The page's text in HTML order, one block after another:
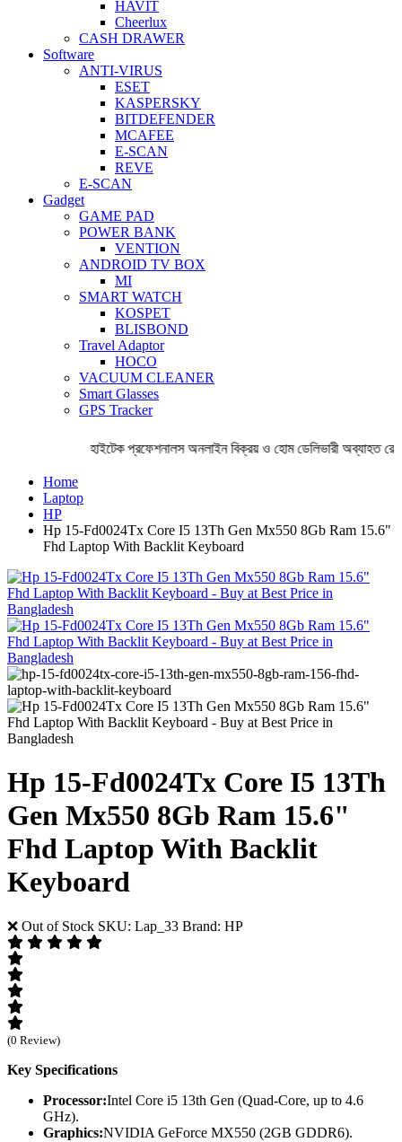
HAVIT
Cheerlux
CASH DRAWER
Software
ANTI-VIRUS
ESET
KASPERSKY
BITDEFENDER
MCAFEE
E-SCAN
REVE
E-SCAN
Gadget
GAME PAD
POWER BANK
VENTION
ANDROID TV BOX
MI
SMART WATCH
KOSPET
BLISBOND
Travel Adaptor
HOCO
VACUUM CLEANER
Smart Glasses
GPS Tracker
হাইটেক প্রফেশনালস অনলাইন বিক্রয় ও হোম ডেলিভারী অব্যাহত
Home
Laptop
HP
Hp 15-Fd0024Tx Core I5 13Th Gen Mx550 8Gb Ram 15.6"
Fhd Laptop With Backlit Keyboard
Hp 15-Fd0024Tx Core I5 13Th
Gen Mx550 8Gb Ram 15.6"
Fhd Laptop With Backlit
Keyboard
❌ Out of Stock SKU: Lap_33 Brand: HP
(0 Review)
Key Specifications
Processor:Intel Core i5 13th Gen (Quad-Core, up to 4.6
GHz).
Graphics:NVIDIA GeForce MX550 (2GB GDDR6).